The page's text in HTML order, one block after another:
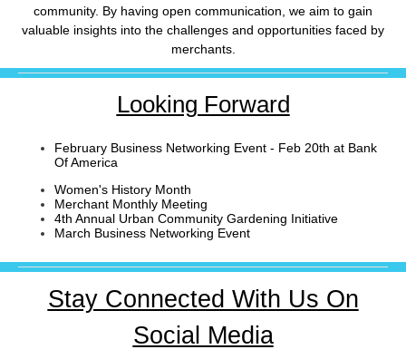
community. By having open communication, we aim to gain
valuable insights into the challenges and opportunities faced by
merchants.
Looking Forward
February Business Networking Event - Feb 20th at Bank
Of America
Women's History Month
Merchant Monthly Meeting
4th Annual Urban Community Gardening Initiative
March Business Networking Event
Stay Connected With Us On
Social Media